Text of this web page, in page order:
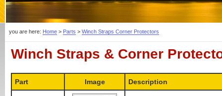
you are here: Home > Parts > Winch Straps Corner Protectors
Winch Straps & Corner
Part Image Description